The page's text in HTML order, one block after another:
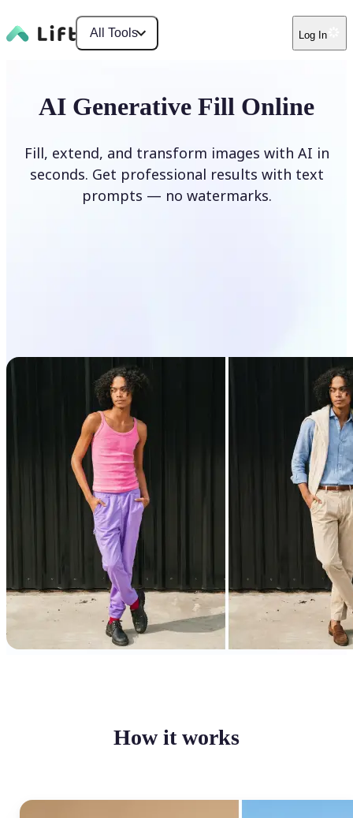
All Tools Log In
AI Generative Fill Online
Fill, extend, and transform images with AI in
seconds. Get professional results with text
prompts — no watermarks.
How it works